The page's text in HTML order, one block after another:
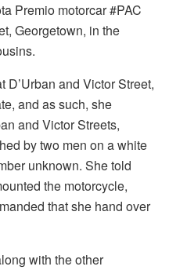
Premio motorcar #PAC
Georgetown, in the
and Victor Street,
and as such, she
and Victor Streets,
by two men on a white
unknown. She told
the motorcycle,
that she hand over
with the other